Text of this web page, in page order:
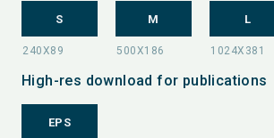
S M L
High-res download for publications
EPS